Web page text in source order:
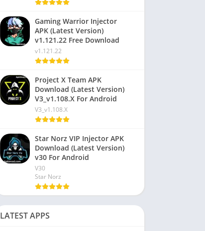
Gaming Warrior Injector
APK (Latest Version)
v1.121.22 Free Download
v1.121.22
Project X Team APK
Download (Latest Version)
V3_v1.108.X For Android
V3_v1.108.X
Star Norz VIP Injector APK
Download (Latest Version)
v30 For Android
V30
Star Norz
LATEST APPS